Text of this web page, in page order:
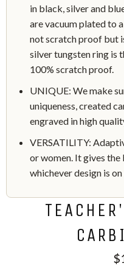
in black, silver and
are vacuum plated to
not scratch proof but
silver tungsten ring is
100% scratch proof.
UNIQUE: We make
uniqueness, created
engraved in high
VERSATILITY:
or women. It gives
whichever design is